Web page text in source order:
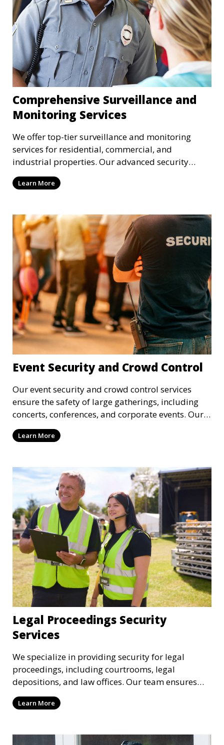
Comprehensive Surveillance and
Monitoring Services
We offer top-tier surveillance and monitoring
services for residential, commercial, and
industrial properties. Our advanced security
systems provide real-time monitoring and
recording to ensure the safety of your property
Learn More
Event Security and Crowd Control
Our event security and crowd control services
ensure the safety of large gatherings, including
concerts, conferences, and corporate events. Our
experienced security personnel provide risk
management, crowd monitoring, and access
Learn More
Legal Proceedings Security
Services
We specialize in providing security for legal
proceedings, including courtrooms, legal
depositions, and law offices. Our team ensures
that attorneys, clients, and witnesses are
protected, and sensitive information remains
Learn More